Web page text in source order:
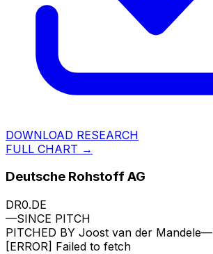
DOWNLOAD RESEARCH
FULL CHART →
Deutsche Rohstoff AG
DR0.DE
—SINCE PITCH
PITCHED BY Joost van der Mandele—
[ERROR] Failed to fetch